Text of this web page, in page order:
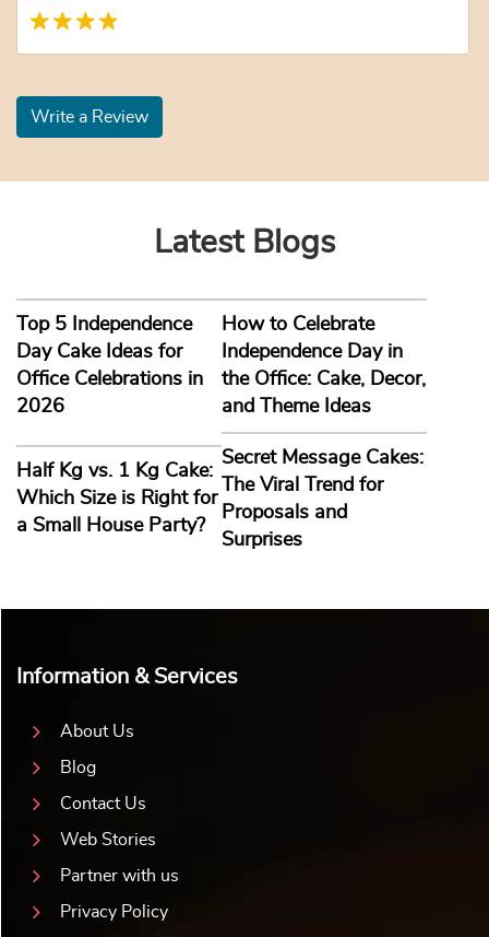
Write a Review
Latest Blogs
Top 5 Independence
Day Cake Ideas for
Office Celebrations in
2026
How to Celebrate
Independence Day in
the Office: Cake, Decor,
and Theme Ideas
Half Kg vs. 1 Kg Cake:
Which Size is Right for
a Small House Party?
Secret Message Cakes:
The Viral Trend for
Proposals and
Surprises
Information & Services
About Us
Blog
Contact Us
Web Stories
Partner with us
Privacy Policy